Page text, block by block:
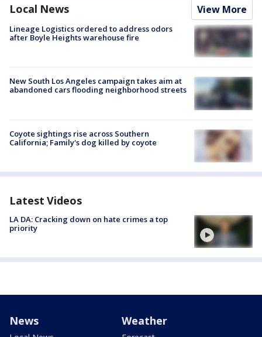
Local News View More
Lineage Logistics ordered to address odors
after Boyle Heights warehouse fire
New South Los Angeles campaign takes aim at
abandoned cars flooding neighborhood streets
Coyote sightings rise across Southern
California; Family's dog killed by coyote
Latest Videos
LA DA: Cracking down on hate crimes a top
priority
News Weather